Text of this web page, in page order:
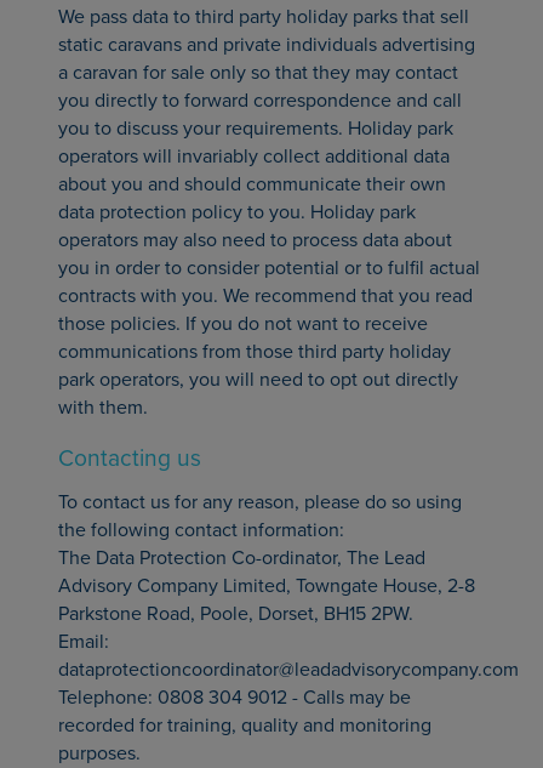
We pass data to third party holiday parks that sell
static caravans and private individuals advertising
a caravan for sale only so that they may contact
you directly to forward correspondence and call
you to discuss your requirements. Holiday park
operators will invariably collect additional data
about you and should communicate their own
data protection policy to you. Holiday park
operators may also need to process data about
you in order to consider potential or to fulfil actual
contracts with you. We recommend that you read
those policies. If you do not want to receive
communications from those third party holiday
park operators, you will need to opt out directly
with them.
Contacting us
To contact us for any reason, please do so using
the following contact information:
The Data Protection Co-ordinator, The Lead
Advisory Company Limited, Towngate House, 2-8
Parkstone Road, Poole, Dorset, BH15 2PW.
Email:
dataprotectioncoordinator@leadadvisorycompany.com
Telephone: 0808 304 9012 - Calls may be
recorded for training, quality and monitoring
purposes.